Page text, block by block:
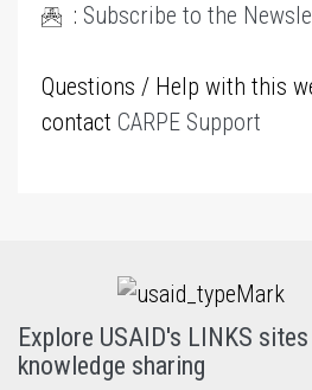
: Subscribe to the
Questions / Help with this
contact CARPE Support
Explore USAID's LINKS
knowledge sharing